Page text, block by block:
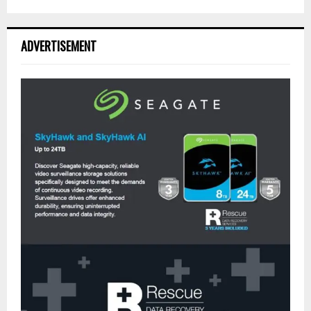
ADVERTISEMENT